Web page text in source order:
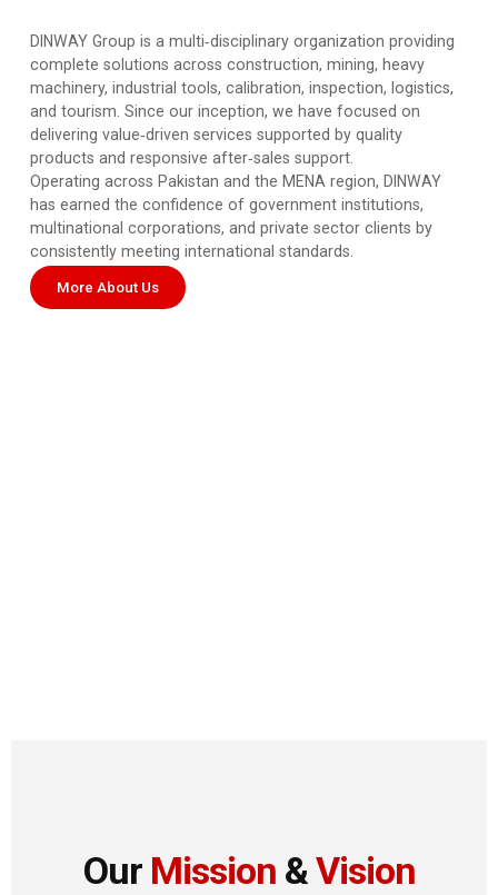
DINWAY Group is a multi‑disciplinary organization providing
complete solutions across construction, mining, heavy
machinery, industrial tools, calibration, inspection, logistics,
and tourism. Since our inception, we have focused on
delivering value‑driven services supported by quality
products and responsive after‑sales support.
Operating across Pakistan and the MENA region, DINWAY
has earned the confidence of government institutions,
multinational corporations, and private sector clients by
consistently meeting international standards.
More About Us
Our Mission &Vision